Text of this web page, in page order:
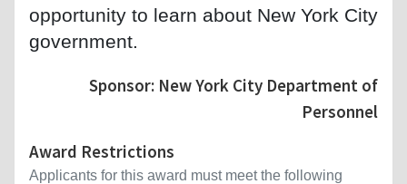
opportunity to learn about New York City
government.
Sponsor: New York City Department of
Personnel
Award Restrictions
Applicants for this award must meet the following